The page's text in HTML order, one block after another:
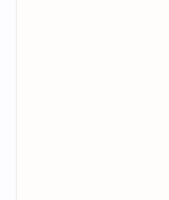
The archive will be sold in
Chiswick Auctions in
Chiswick Auctions, said:
life and what she was
work but provide us with